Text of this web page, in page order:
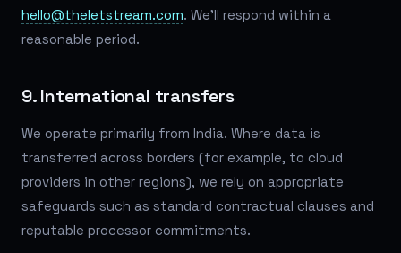
hello@theletstream.com. We'll respond within a
reasonable period.
9. International transfers
We operate primarily from India. Where data is
transferred across borders (for example, to cloud
providers in other regions), we rely on appropriate
safeguards such as standard contractual clauses and
reputable processor commitments.